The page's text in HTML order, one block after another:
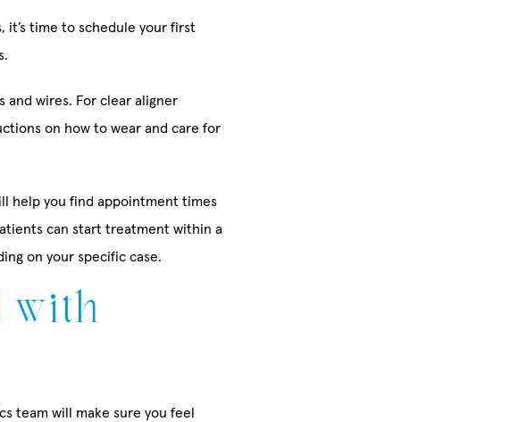
it’s time to schedule your first
and wires. For clear aligner
on how to wear and care for
help you find appointment times
can start treatment within a
on your specific case.
with
team will make sure you feel